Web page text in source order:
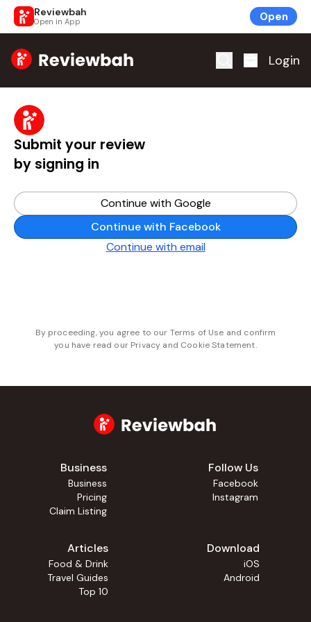
Reviewbah
Open in App Open
Home Login
Submit your review
by signing in
Continue with Google
Continue with Facebook
Continue with email
By proceeding, you agree to our Terms of Use and confirm
you have read our Privacy and Cookie Statement.
Business
Business
Pricing
Claim Listing
Follow Us
Facebook
Instagram
Articles
Food & Drink
Travel Guides
Top 10
Download
iOS
Android